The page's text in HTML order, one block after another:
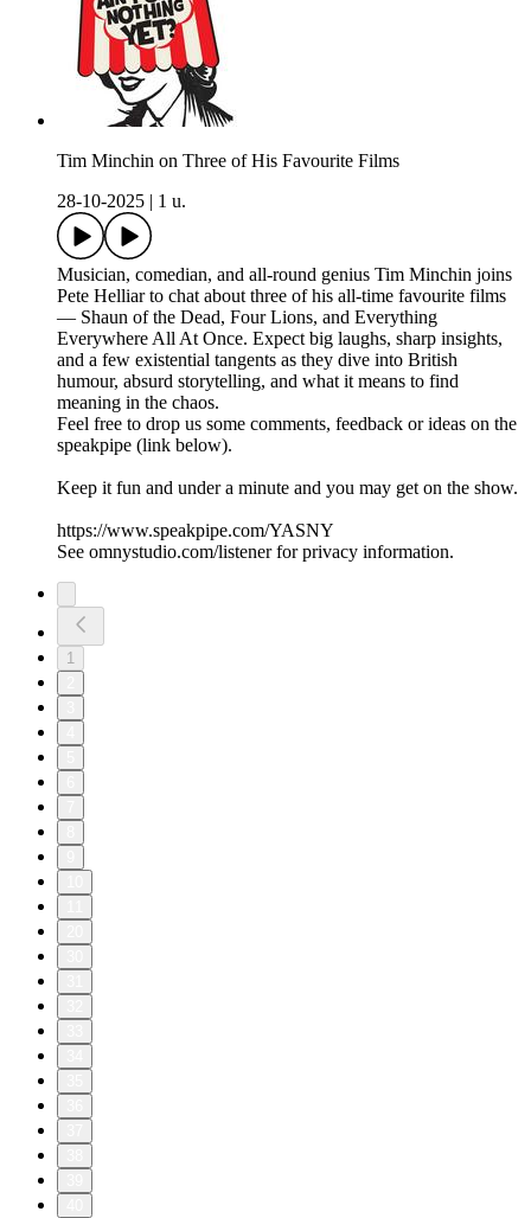
Tim Minchin on Three of His Favourite Films
28-10-2025
1 u.
Musician, comedian, and all-round genius Tim Minchin joins
Pete Helliar to chat about three of his all-time favourite films
— Shaun of the Dead, Four Lions, and Everything
Everywhere All At Once. Expect big laughs, sharp insights,
and a few existential tangents as they dive into British
humour, absurd storytelling, and what it means to find
meaning in the chaos.
Feel free to drop us some comments, feedback or ideas on the
speakpipe (link below).
Keep it fun and under a minute and you may get on the show.
https://www.speakpipe.com/YASNY
See omnystudio.com/listener for privacy information.
1